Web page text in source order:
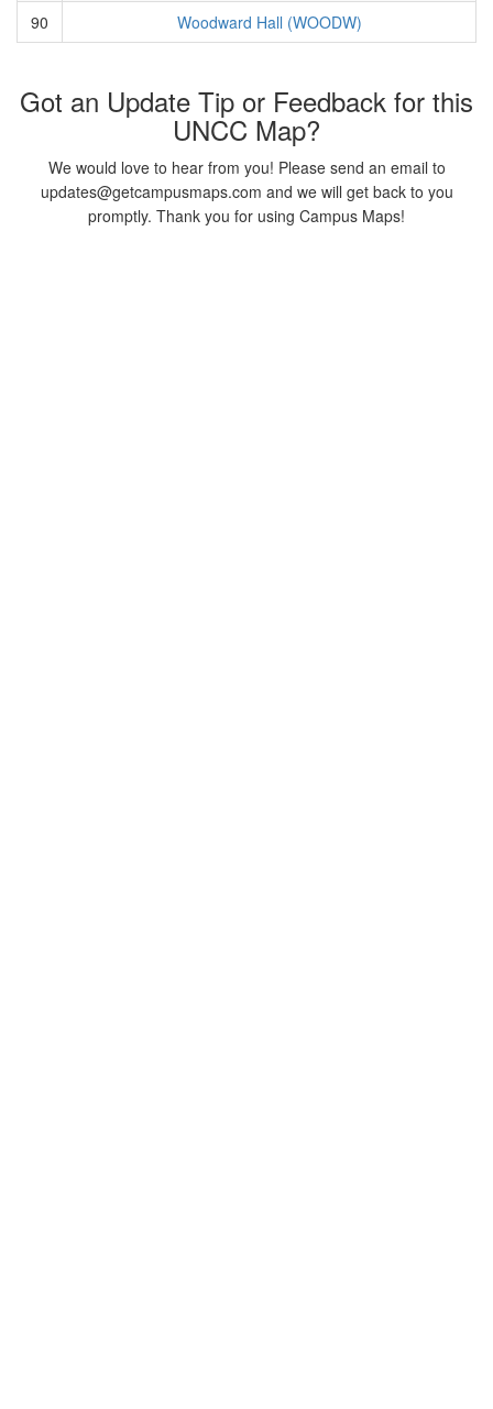
90
Woodward Hall (WOODW)
Got an Update Tip or Feedback for this
UNCC Map?
We would love to hear from you! Please send an email to
updates@getcampusmaps.com and we will get back to you
promptly. Thank you for using Campus Maps!